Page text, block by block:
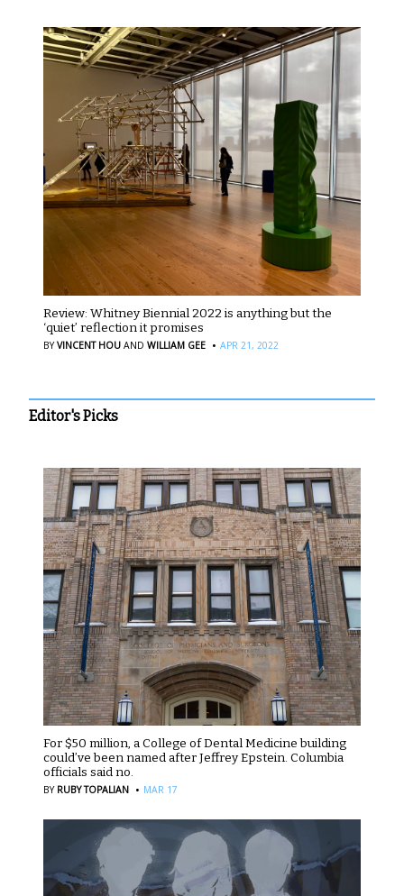
Review: Whitney Biennial 2022 is anything but the
‘quiet’ reflection it promises
BYVINCENT HOU AND WILLIAM GEE · APR 21, 2022
Editor's Picks
For $50 million, a College of Dental Medicine building
could’ve been named after Jeffrey Epstein. Columbia
officials said no.
BY RUBY TOPALIAN · MAR 17